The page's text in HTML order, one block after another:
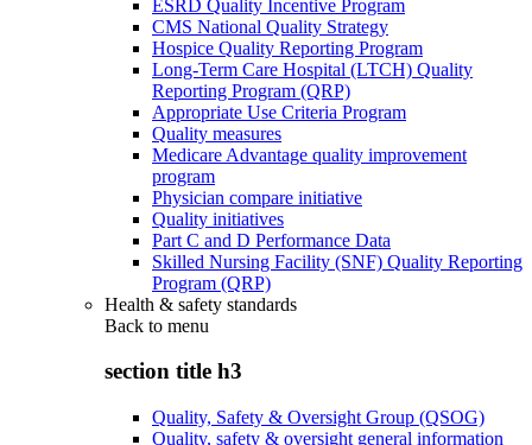
ESRD Quality Incentive Program
CMS National Quality Strategy
Hospice Quality Reporting Program
Long-Term Care Hospital (LTCH) Quality
Reporting Program (QRP)
Appropriate Use Criteria Program
Quality measures
Medicare Advantage quality improvement
program
Physician compare initiative
Quality initiatives
Part C and D Performance Data
Skilled Nursing Facility (SNF) Quality Reporting
Program (QRP)
Health & safety standards
Back to menu
section title h3
Quality, Safety & Oversight Group (QSOG)
Quality, safety & oversight general information